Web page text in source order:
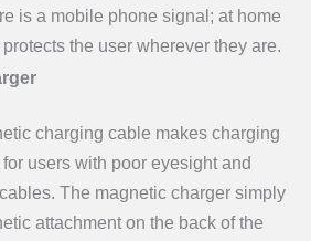
is a mobile phone signal; at home
the user wherever they are.
charging cable makes charging
users with poor eyesight and
The magnetic charger simply
attachment on the back of the